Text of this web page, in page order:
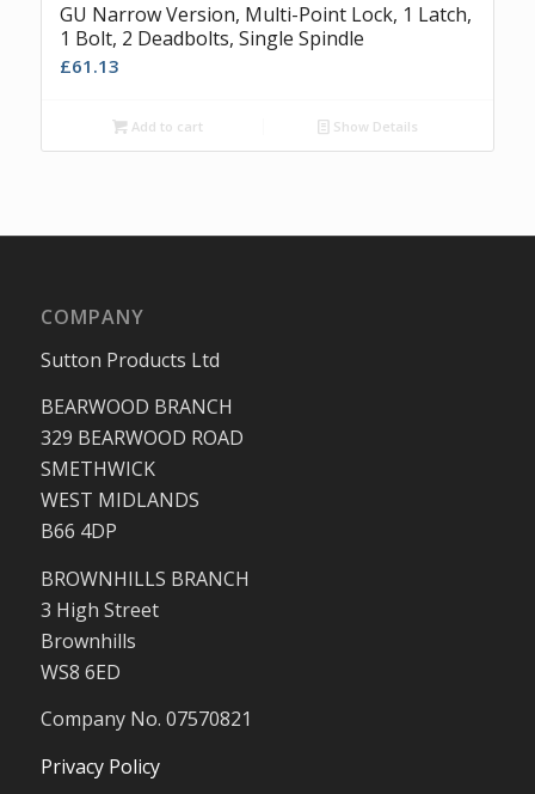
GU Narrow Version, Multi-Point Lock, 1 Latch,
1 Bolt, 2 Deadbolts, Single Spindle
£61.13
Add to cart Show Details
COMPANY
Sutton Products Ltd
BEARWOOD BRANCH
329 BEARWOOD ROAD
SMETHWICK
WEST MIDLANDS
B66 4DP
BROWNHILLS BRANCH
3 High Street
Brownhills
WS8 6ED
Company No. 07570821
Privacy Policy